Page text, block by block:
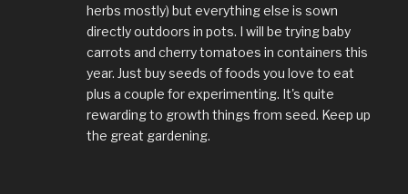
herbs mostly) but everything else is sown
directly outdoors in pots. I will be trying baby
carrots and cherry tomatoes in containers this
year. Just buy seeds of foods you love to eat
plus a couple for experimenting. It's quite
rewarding to growth things from seed. Keep up
the great gardening.